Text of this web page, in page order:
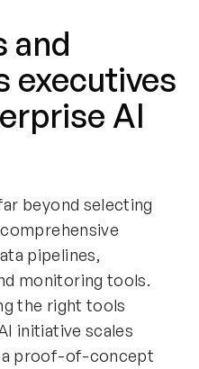
and
executives
AI
beyond selecting
pipelines,
monitoring tools.
the right tools
initiative scales
a proof-of-concept